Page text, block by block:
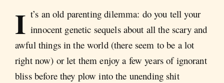
I t’s an old parenting dilemma: do you tell your
innocent genetic sequels about all the scary and
awful things in the world (there seem to be a lot
right now) or let them enjoy a few years of ignorant
bliss before they plow into the unending shit